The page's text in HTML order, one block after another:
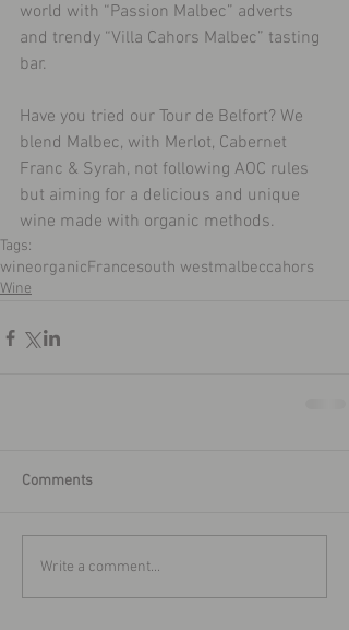
world with “Passion Malbec” adverts
and trendy “Villa Cahors Malbec” tasting
bar.
Have you tried our Tour de Belfort? We
blend Malbec, with Merlot, Cabernet
Franc & Syrah, not following AOC rules
but aiming for a delicious and unique
wine made with organic methods.
Tags:
wineorganicFrancesouth westmalbeccahors
Wine
Comments
Write a comment...